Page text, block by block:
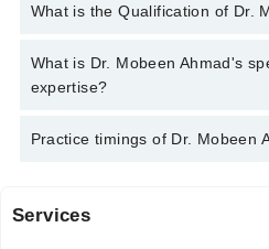
You can contact the Sexologist
What is the Qualification of Dr.
Dr. Mobeen Ahmad has the
Azam University, 1992, Sexual &
What is Dr. Mobeen Ahmad's
expertise?
Dr. Mobeen Ahmad is specialist
Practice timings of Dr. Mobeen
Khurram Medical and Dental
Services